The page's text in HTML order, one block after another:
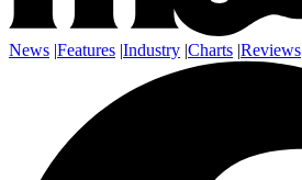
News |Features |Industry |Charts |Reviews